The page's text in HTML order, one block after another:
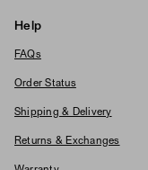
Help
FAQs
Order Status
Shipping & Delivery
Returns & Exchanges